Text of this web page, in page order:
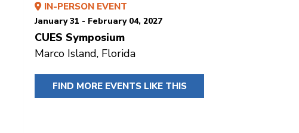
IN-PERSON EVENT
January 31 - February 04, 2027
CUES Symposium
Marco Island, Florida
FIND MORE EVENTS LIKE THIS